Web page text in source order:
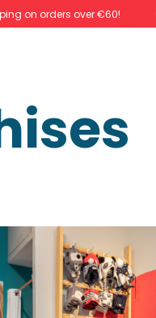
on orders over €60!